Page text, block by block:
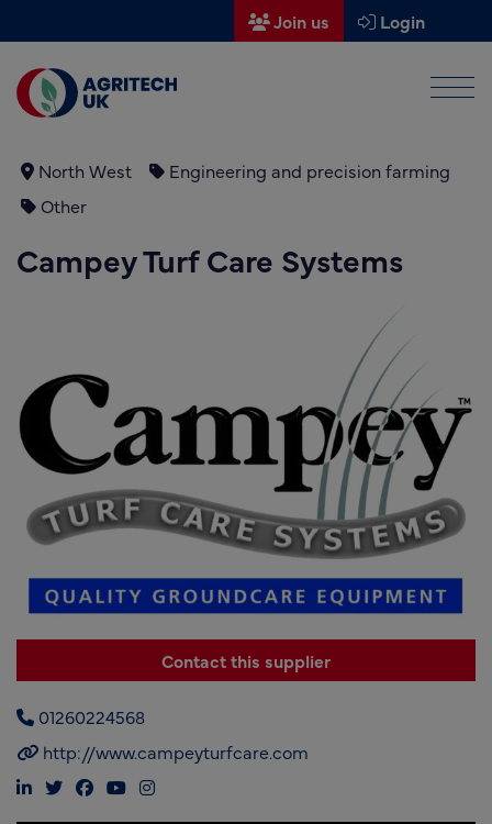
Join us Login
Find a supplier
Find a research partner
Partners
UK Agri-Tech Centre
News
About us
North West
Engineering and precision farming
Other
Campey Turf Care Systems
Contact this supplier
01260224568
http://www.campeyturfcare.com